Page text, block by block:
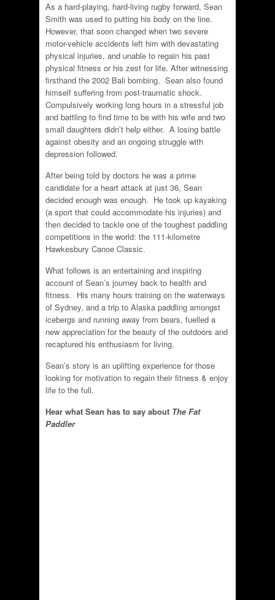
As a hard-playing, hard-living rugby forward, Sean
Smith was used to putting his body on the line.
However, that soon changed when two severe
motor-vehicle accidents left him with devastating
physical injuries, and unable to regain his past
physical fitness or his zest for life. After witnessing
firsthand the 2002 Bali bombing, Sean also found
himself suffering from post-traumatic shock.
Compulsively working long hours in a stressful job
and battling to find time to be with his wife and two
small daughters didn’t help either. A losing battle
against obesity and an ongoing struggle with
depression followed.
After being told by doctors he was a prime
candidate for a heart attack at just 36, Sean
decided enough was enough. He took up kayaking
(a sport that could accommodate his injuries) and
then decided to tackle one of the toughest paddling
competitions in the world: the 111-kilometre
Hawkesbury Canoe Classic.
What follows is an entertaining and inspiring
account of Sean’s journey back to health and
fitness. His many hours training on the waterways
of Sydney, and a trip to Alaska paddling amongst
icebergs and running away from bears, fuelled a
new appreciation for the beauty of the outdoors and
recaptured his enthusiasm for living.
Sean’s story is an uplifting experience for those
looking for motivation to regain their fitness & enjoy
life to the full.
Hear what Sean has to say about The Fat
Paddler